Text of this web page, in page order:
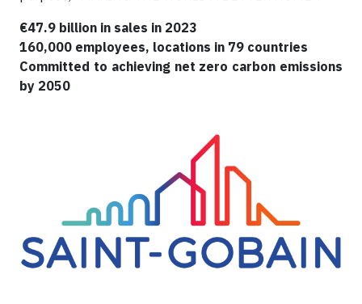
€47.9 billion in sales in 2023
160,000 employees, locations in 79 countries
Committed to achieving net zero carbon emissions
by 2050